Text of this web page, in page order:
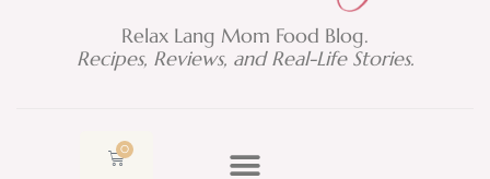
Relax Lang Mom Food Blog.
Recipes, Reviews, and Real-Life Stories.
0
Cart